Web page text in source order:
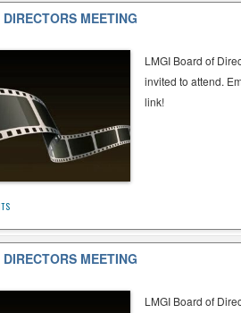
MEETING
LMGI Board of
invited to attend.
link!
MEETING
LMGI Board of